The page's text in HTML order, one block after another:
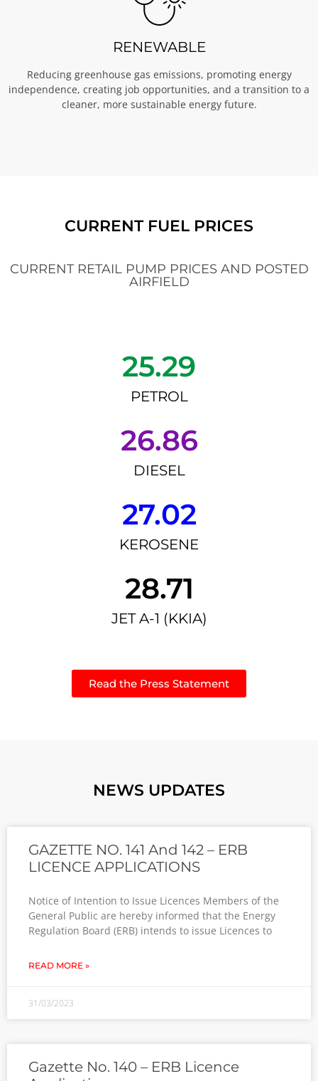
RENEWABLE
Reducing greenhouse gas emissions, promoting energy
independence, creating job opportunities, and a transition to a
cleaner, more sustainable energy future.
CURRENT FUEL PRICES
CURRENT RETAIL PUMP PRICES AND POSTED
AIRFIELD
25.29
PETROL
26.86
DIESEL
27.02
KEROSENE
28.71
JET A-1 (KKIA)
Read the Press Statement
NEWS UPDATES
GAZETTE NO. 141 And 142 – ERB
LICENCE APPLICATIONS
Notice of Intention to Issue Licences Members of the
General Public are hereby informed that the Energy
Regulation Board (ERB) intends to issue Licences to
READ MORE »
31/03/2023
Gazette No. 140 – ERB Licence